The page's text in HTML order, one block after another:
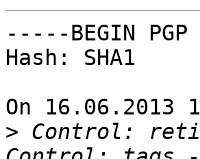
-----BEGIN PGP
Hash: SHA1
On 16.06.2013
> Control: